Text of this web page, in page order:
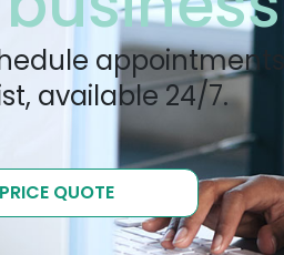
available 24/7.
QUOTE